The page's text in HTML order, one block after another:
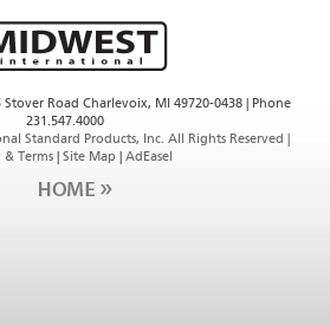
Road Charlevoix, MI 49720-0438 | Phone
231.547.4000
Standard Products, Inc. All Rights Reserved |
& Terms| Site Map| AdEasel